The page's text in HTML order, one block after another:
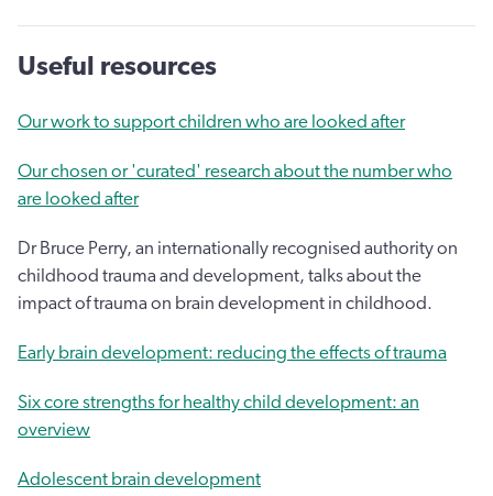
Useful resources
Our work to support children who are looked after
Our chosen or 'curated' research about the number who
are looked after
Dr Bruce Perry, an internationally recognised authority on
childhood trauma and development, talks about the
impact of trauma on brain development in childhood.
Early brain development: reducing the effects of trauma
Six core strengths for healthy child development: an
overview
Adolescent brain development